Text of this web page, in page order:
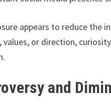
appears to reduce the
values, or direction,
and